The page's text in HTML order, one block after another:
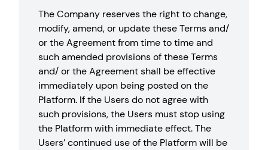
The Company reserves the right to change,
modify, amend, or update these Terms and/
or the Agreement from time to time and
such amended provisions of these Terms
and/ or the Agreement shall be effective
immediately upon being posted on the
Platform. If the Users do not agree with
such provisions, the Users must stop using
the Platform with immediate effect. The
Users’ continued use of the Platform will be